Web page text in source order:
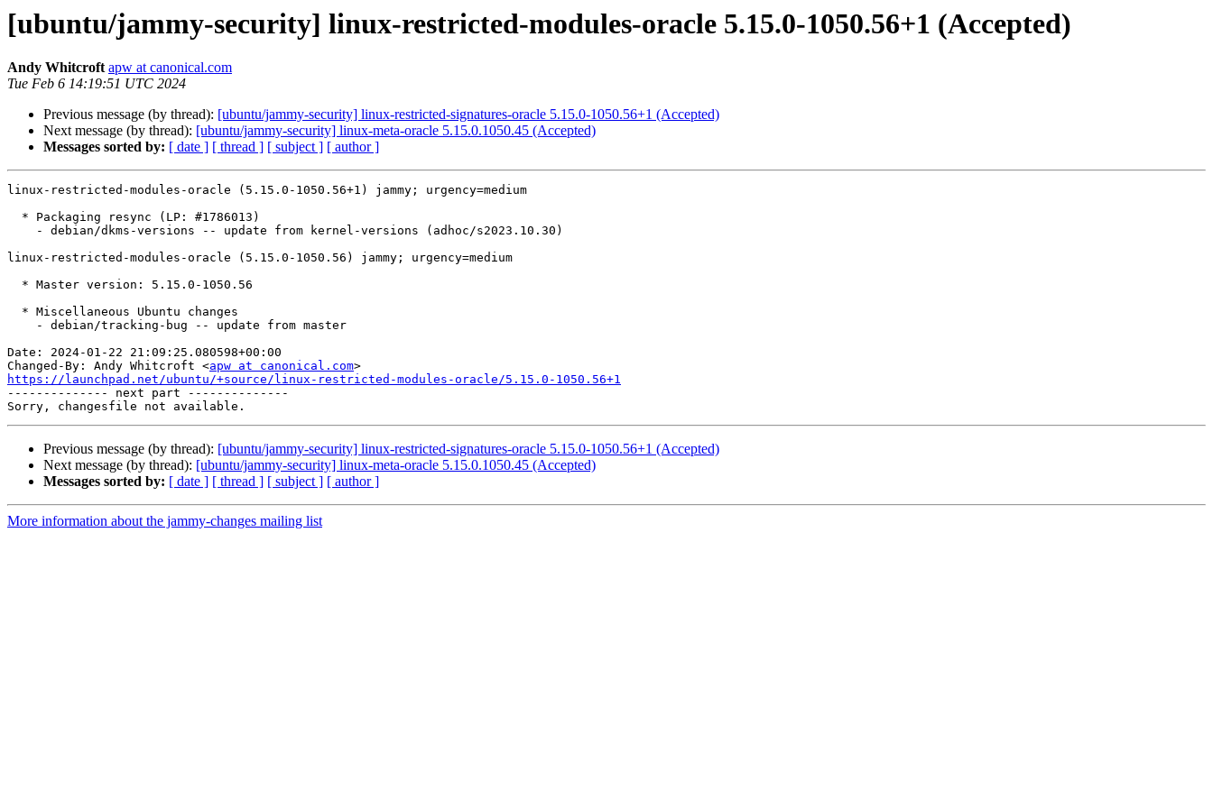
[ubuntu/jammy-security] linux-restricted-modules-oracle 5.15.0-1050.56+1 (Accepted)
Andy Whitcroft apw at canonical.com
Tue Feb 6 14:19:51 UTC 2024
Previous message (by thread): [ubuntu/jammy-security] linux-restricted-signatures-oracle 5.15.0-1050.56+1 (Accepted)
Next message (by thread): [ubuntu/jammy-security] linux-meta-oracle 5.15.0.1050.45 (Accepted)
Messages sorted by: [ date ] [ thread ] [ subject ] [ author ]
linux-restricted-modules-oracle (5.15.0-1050.56+1) jammy; urgency=medium
linux-restricted-modules-oracle (5.15.0-1050.56) jammy; urgency=medium
Date: 2024-01-22 21:09:25.080598+00:00
Changed-By: Andy Whitcroft <apw at canonical.com
https://launchpad.net/ubuntu/+source/linux-restricted-modules-oracle/5.15.0-1050.56+1
-------------- next part --------------
Previous message (by thread): [ubuntu/jammy-security] linux-restricted-signatures-oracle 5.15.0-1050.56+1 (Accepted)
Next message (by thread): [ubuntu/jammy-security] linux-meta-oracle 5.15.0.1050.45 (Accepted)
Messages sorted by: [ date ] [ thread ] [ subject ] [ author ]
More information about the jammy-changes mailing list